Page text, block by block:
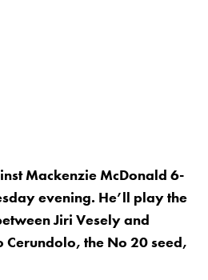
Mackenzie McDonald 6-
evening. He’ll play the
Jiri Vesely and
Cerundolo, the No 20 seed,